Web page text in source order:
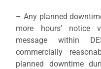
– Any planned
more hours’ notice
message within
commercially
planned downtime